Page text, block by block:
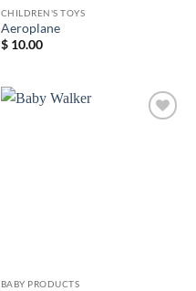
CHILDREN'S TOYS
Aeroplane
$10.00
BABY PRODUCTS